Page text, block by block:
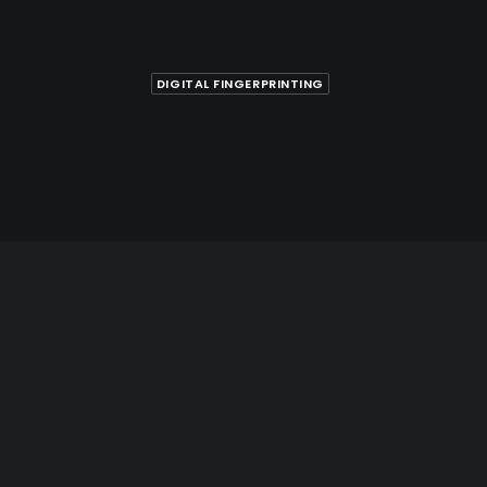
DIGITAL FINGERPRINTING